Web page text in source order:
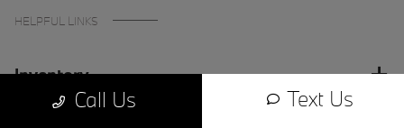
Call Us Text Us
HELPFUL LINKS
Inventory